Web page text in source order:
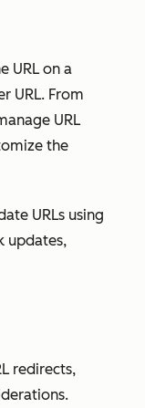
URL on a
URL. From
URL
the
URLs using
updates,
redirects,